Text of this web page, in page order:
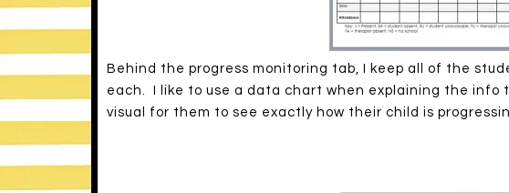
Behind the progress monitoring tab, I keep all of the
each. I like to use a data chart when explaining the info
visual for them to see exactly how their child is